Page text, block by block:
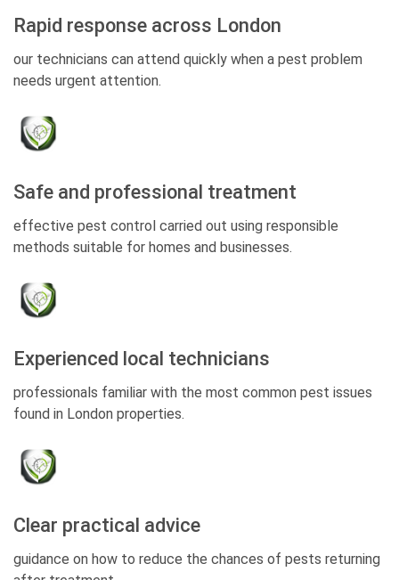
Rapid response across London
our technicians can attend quickly when a pest problem
needs urgent attention.
Safe and professional treatment
effective pest control carried out using responsible
methods suitable for homes and businesses.
Experienced local technicians
professionals familiar with the most common pest issues
found in London properties.
Clear practical advice
guidance on how to reduce the chances of pests returning